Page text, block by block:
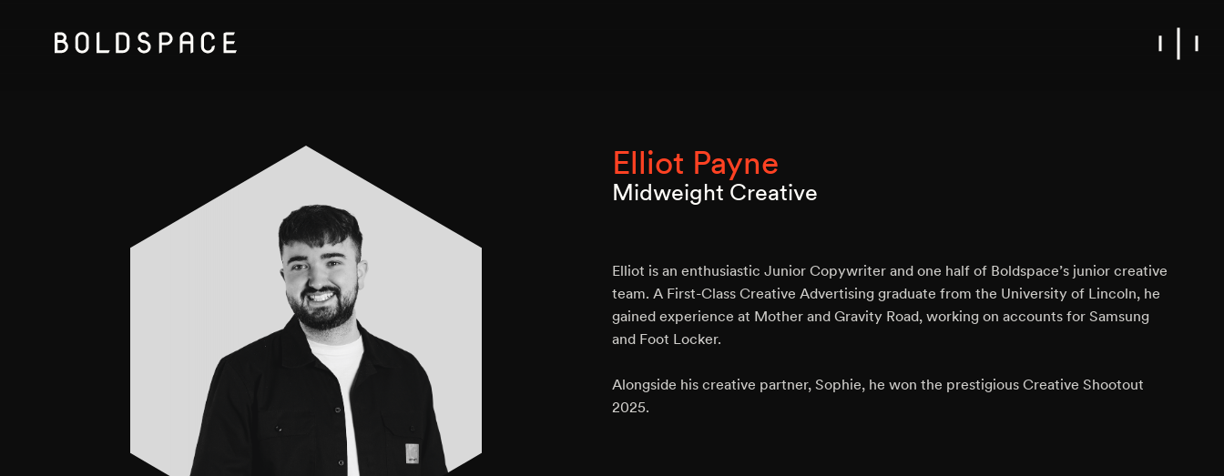
Elliot Payne
Midweight Creative
Elliot is an enthusiastic Junior Copywriter and one half of Boldspace’s junior creative
team. A First-Class Creative Advertising graduate from the University of Lincoln, he
gained experience at Mother and Gravity Road, working on accounts for Samsung
and Foot Locker.
Alongside his creative partner, Sophie, he won the prestigious Creative Shootout
2025.